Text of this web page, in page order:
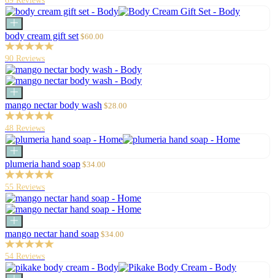
Add
to
cart
body cream gift set Sale
$60.00
90 Reviews
Add
to
cart
mango nectar body wash Sale
$28.00
48 Reviews
Add
to
cart
plumeria hand soap Sale
$34.00
55 Reviews
Add
to
cart
mango nectar hand soap Sale
$34.00
54 Reviews